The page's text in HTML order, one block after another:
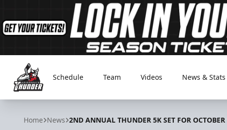
Adirondack Thunder
Schedule Team Videos News & Stats
Home News 2ND ANNUAL THUNDER 5K SET FOR